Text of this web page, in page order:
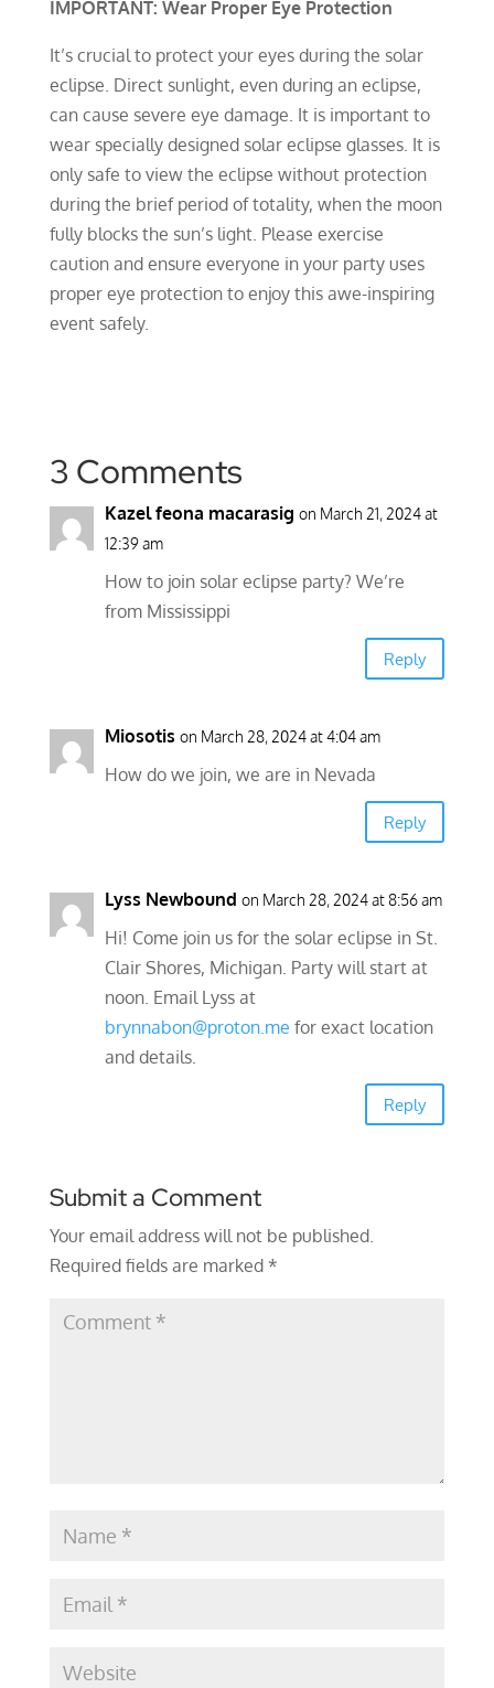
IMPORTANT: Wear Proper Eye Protection
It’s crucial to protect your eyes during the solar
eclipse. Direct sunlight, even during an eclipse,
can cause severe eye damage. It is important to
wear specially designed solar eclipse glasses. It is
only safe to view the eclipse without protection
during the brief period of totality, when the moon
fully blocks the sun’s light. Please exercise
caution and ensure everyone in your party uses
proper eye protection to enjoy this awe-inspiring
event safely.
3 Comments
Kazel feona macarasig on March 21, 2024 at
12:39 am
How to join solar eclipse party? We’re
from Mississippi
Reply
Miosotis on March 28, 2024 at 4:04 am
How do we join, we are in Nevada
Reply
Lyss Newbound on March 28, 2024 at 8:56 am
Hi! Come join us for the solar eclipse in St.
Clair Shores, Michigan. Party will start at
noon. Email Lyss at
brynnabon@proton.me for exact location
and details.
Reply
Submit a Comment
Your email address will not be published.
Required fields are marked *